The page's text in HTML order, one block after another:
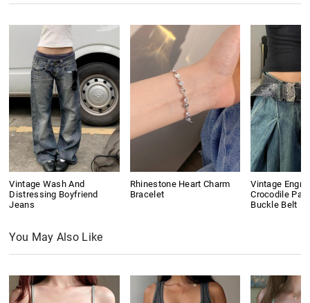
Vintage Wash And
Distressing Boyfriend
Jeans
Rhinestone Heart Charm
Bracelet
Vintage
Crocodile
Buckle Belt
You May Also Like